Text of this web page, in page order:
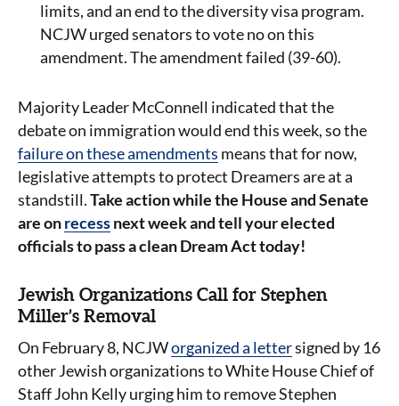
limits, and an end to the diversity visa program.
NCJW urged senators to vote no on this
amendment. The amendment failed (39-60).
Majority Leader McConnell indicated that the
debate on immigration would end this week, so the
failure on these amendments means that for now,
legislative attempts to protect Dreamers are at a
standstill.Take action while the House and Senate
are onrecessnext week and tell your elected
officials to pass a clean Dream Act today!
Jewish Organizations Call for Stephen
Miller’s Removal
On February 8, NCJWorganized a lettersigned by 16
other Jewish organizations to White House Chief of
Staff John Kelly urging him to remove Stephen